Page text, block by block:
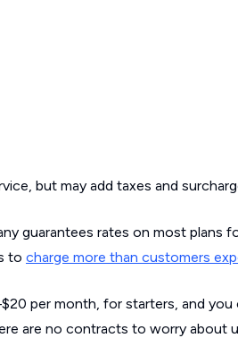
but may add taxes and
guarantees rates on most plans
to charge more than customers
per month, for starters, and you
are no contracts to worry about